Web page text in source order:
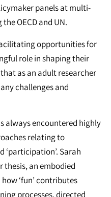
panels at multi-
OECD and UN.
opportunities for
role in shaping their
as an adult researcher
challenges and
always encountered highly
relating to
‘participation’. Sarah
thesis, an embodied
‘fun’ contributes
processes, directed